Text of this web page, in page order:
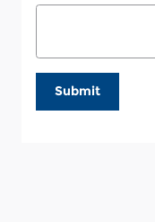
Submit